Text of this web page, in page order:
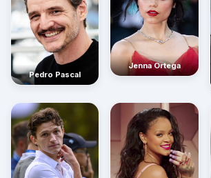
Pedro Pascal
Jenna Ortega